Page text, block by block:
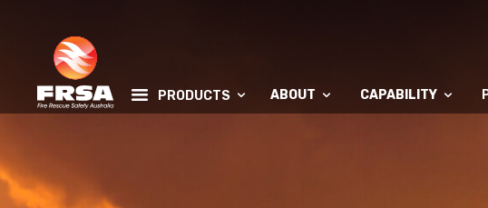
PRODUCTS ABOUT CAPABILITY